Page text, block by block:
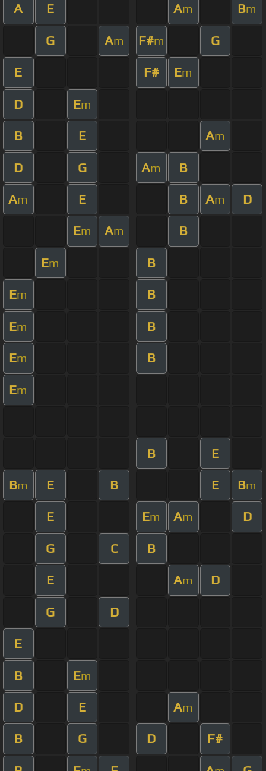
A E Am Bm
G Am F#m G
E F# Em
D Em
B E Am
D G Am B
Am E B Am D
Em Am B
Em B
Em B
Em B
Em B
Em
B E
Bm E B E Bm
E Em Am D
G C B
E Am D
G D
E
B Em
D E Am
B G D F#